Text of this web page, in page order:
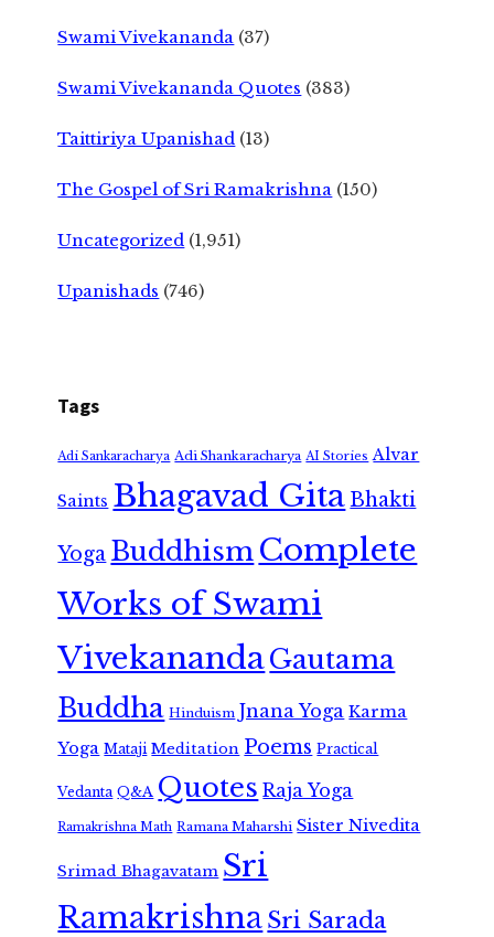
Swami Vivekananda (37)
Swami Vivekananda Quotes (383)
Taittiriya Upanishad (13)
The Gospel of Sri Ramakrishna (150)
Uncategorized (1,951)
Upanishads (746)
Tags
Adi Sankaracharya Adi Shankaracharya AI Stories Alvar
Saints Bhagavad GitaBhakti
Yoga Buddhism Complete
Works of Swami
VivekanandaGautama
Buddha Hinduism Jnana Yoga Karma
Yoga Mataji Meditation Poems Practical
Vedanta Q&A Quotes Raja Yoga
Ramakrishna Math Ramana Maharshi Sister Nivedita
Srimad Bhagavatam Sri
RamakrishnaSri Sarada